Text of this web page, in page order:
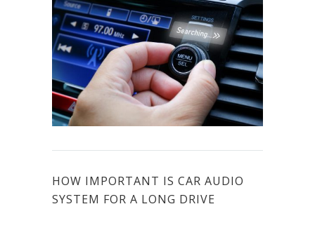
HOW IMPORTANT IS CAR AUDIO
SYSTEM FOR A LONG DRIVE